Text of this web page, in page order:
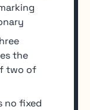
the
two of
no fixed